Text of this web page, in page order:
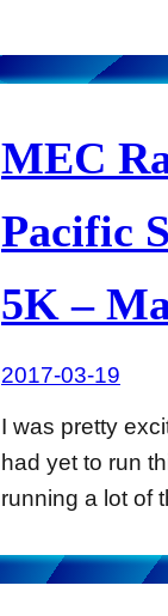
MEC
Pacific
5K –
2017-03-19
I was pretty
had yet to run
running a lot of